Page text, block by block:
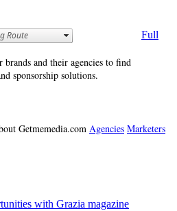
Full
brands and their agencies to find
sponsorship solutions.
Getmemedia.com Agencies Marketers
with Grazia magazine